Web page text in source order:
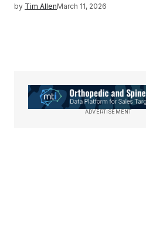
by Tim AllenMarch 11, 2026
ADVERTISEMENT